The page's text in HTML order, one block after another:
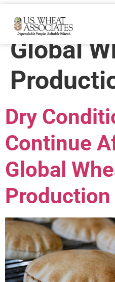
Trade
Global
Dry
Continue
Global
Production